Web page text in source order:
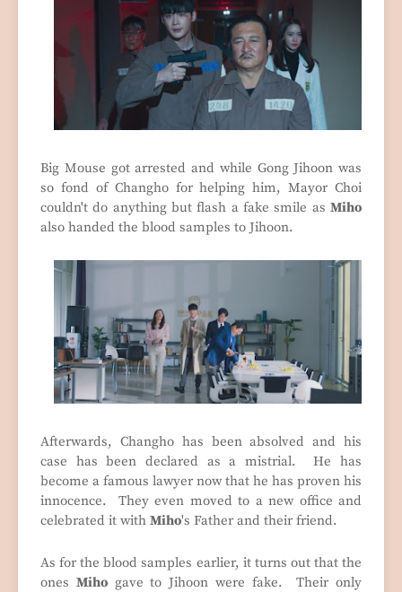
Big Mouse got arrested and while Gong Jihoon was
so fond of Changho for helping him, Mayor Choi
couldn't do anything but flash a fake smile as Miho
also handed the blood samples to Jihoon.
Afterwards, Changho has been absolved and his
case has been declared as a mistrial. He has
become a famous lawyer now that he has proven his
innocence. They even moved to a new office and
celebrated it with Miho's Father and their friend.
As for the blood samples earlier, it turns out that the
ones Mihogave to Jihoon were fake. Their only